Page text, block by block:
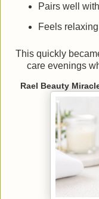
Pairs well
Feels
This quickly
care evenings
Rael Beauty